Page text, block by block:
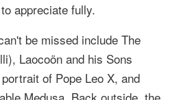
appreciate fully.
be missed include The
Laocoön and his Sons
of Pope Leo X, and